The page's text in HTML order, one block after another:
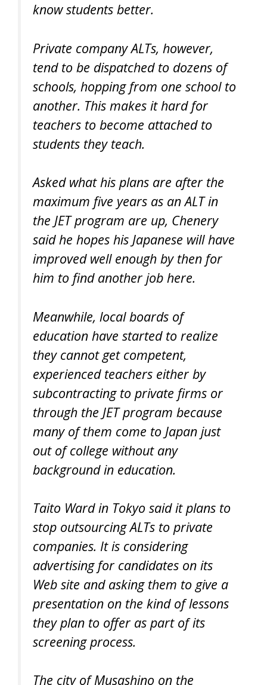
know students better.
Private company ALTs, however,
tend to be dispatched to dozens of
schools, hopping from one school to
another. This makes it hard for
teachers to become attached to
students they teach.
Asked what his plans are after the
maximum five years as an ALT in
the JET program are up, Chenery
said he hopes his Japanese will have
improved well enough by then for
him to find another job here.
Meanwhile, local boards of
education have started to realize
they cannot get competent,
experienced teachers either by
subcontracting to private firms or
through the JET program because
many of them come to Japan just
out of college without any
background in education.
Taito Ward in Tokyo said it plans to
stop outsourcing ALTs to private
companies. It is considering
advertising for candidates on its
Web site and asking them to give a
presentation on the kind of lessons
they plan to offer as part of its
screening process.
The city of Musashino on the